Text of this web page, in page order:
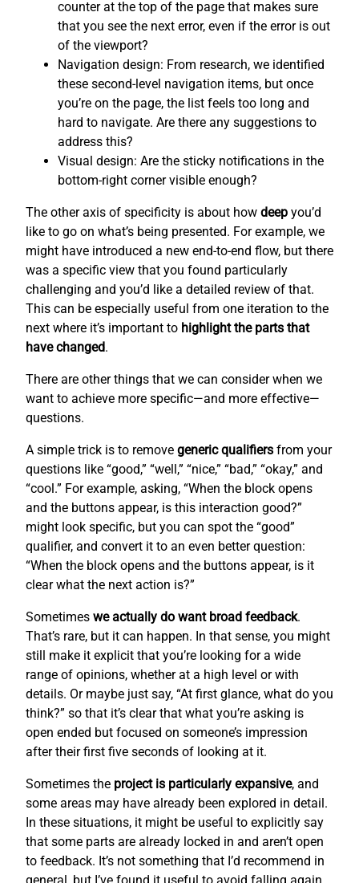
counter at the top of the page that makes sure
that you see the next error, even if the error is out
of the viewport?
Navigation design: From research, we identified
these second-level navigation items, but once
you’re on the page, the list feels too long and
hard to navigate. Are there any suggestions to
address this?
Visual design: Are the sticky notifications in the
bottom-right corner visible enough?
The other axis of specificity is about how deep you’d
like to go on what’s being presented. For example, we
might have introduced a new end-to-end flow, but there
was a specific view that you found particularly
challenging and you’d like a detailed review of that.
This can be especially useful from one iteration to the
next where it’s important to highlight the parts that
have changed.
There are other things that we can consider when we
want to achieve more specific—and more effective—
questions.
A simple trick is to remove generic qualifiers from your
questions like “good,” “well,” “nice,” “bad,” “okay,” and
“cool.” For example, asking, “When the block opens
and the buttons appear, is this interaction good?”
might look specific, but you can spot the “good”
qualifier, and convert it to an even better question:
“When the block opens and the buttons appear, is it
clear what the next action is?”
Sometimes we actually do want broad feedback.
That’s rare, but it can happen. In that sense, you might
still make it explicit that you’re looking for a wide
range of opinions, whether at a high level or with
details. Or maybe just say, “At first glance, what do you
think?” so that it’s clear that what you’re asking is
open ended but focused on someone’s impression
after their first five seconds of looking at it.
Sometimes the project is particularly expansive, and
some areas may have already been explored in detail.
In these situations, it might be useful to explicitly say
that some parts are already locked in and aren’t open
to feedback. It’s not something that I’d recommend in